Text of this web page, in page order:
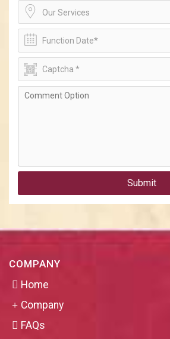
Our Services
Submit
COMPANY
Home
Company
FAQs